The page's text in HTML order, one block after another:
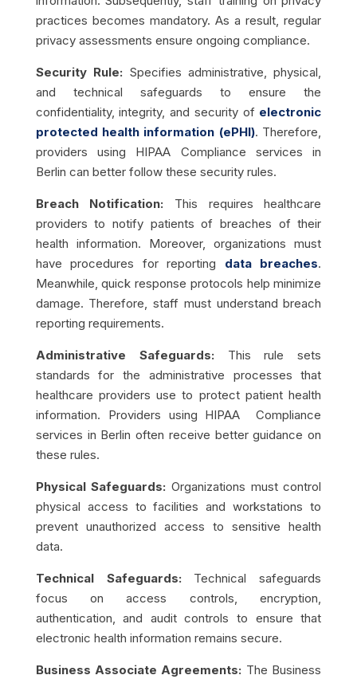
practices becomes mandatory. As a result, regular
privacy assessments ensure ongoing compliance.
Security Rule: Specifies administrative, physical,
and technical safeguards to ensure the
confidentiality, integrity, and security of electronic
protected health information (ePHI). Therefore,
providers using HIPAA Compliance services in
Berlin can better follow these security rules.
Breach Notification: This requires healthcare
providers to notify patients of breaches of their
health information. Moreover, organizations must
have procedures for reporting data breaches.
Meanwhile, quick response protocols help minimize
damage. Therefore, staff must understand breach
reporting requirements.
Administrative Safeguards: This rule sets
standards for the administrative processes that
healthcare providers use to protect patient health
information. Providers using HIPAA Compliance
services in Berlin often receive better guidance on
these rules.
Physical Safeguards: Organizations must control
physical access to facilities and workstations to
prevent unauthorized access to sensitive health
data.
Technical Safeguards: Technical safeguards
focus on access controls, encryption,
authentication, and audit controls to ensure that
electronic health information remains secure.
Business Associate Agreements: The Business